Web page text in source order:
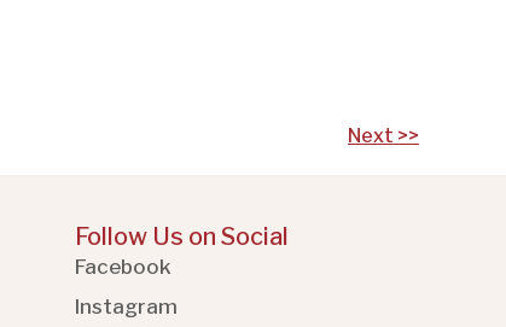
Next >>
Follow Us on Social
Facebook
Instagram